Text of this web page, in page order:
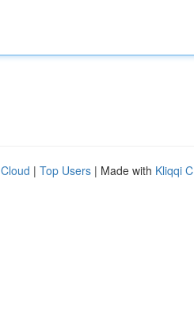
| Top Users | Made with Kliqqi